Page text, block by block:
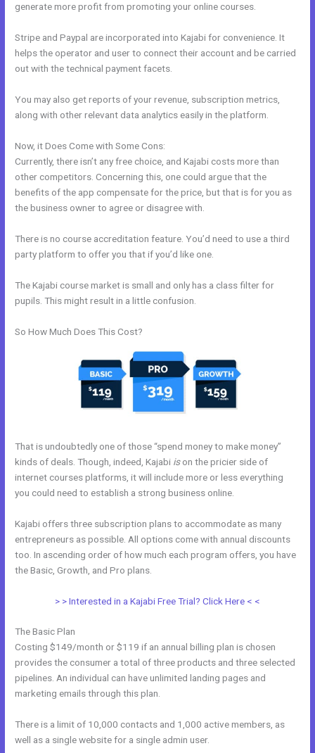
generate more profit from promoting your online courses.
Stripe and Paypal are incorporated into Kajabi for convenience. It
helps the operator and user to connect their account and be carried
out with the technical payment facets.
You may also get reports of your revenue, subscription metrics,
along with other relevant data analytics easily in the platform.
Now, it Does Come with Some Cons:
Currently, there isn’t any free choice, and Kajabi costs more than
other competitors. Concerning this, one could argue that the
benefits of the app compensate for the price, but that is for you as
the business owner to agree or disagree with.
There is no course accreditation feature. You’d need to use a third
party platform to offer you that if you’d like one.
The Kajabi course market is small and only has a class filter for
pupils. This might result in a little confusion.
So How Much Does This Cost?
That is undoubtedly one of those “spend money to make money”
kinds of deals. Though, indeed, Kajabi ison the pricier side of
internet courses platforms, it will include more or less everything
you could need to establish a strong business online.
Kajabi offers three subscription plans to accommodate as many
entrepreneurs as possible. All options come with annual discounts
too. In ascending order of how much each program offers, you have
the Basic, Growth, and Pro plans.
> > Interested in a Kajabi Free Trial? Click Here < <
The Basic Plan
Costing $149/month or $119 if an annual billing plan is chosen
provides the consumer a total of three products and three selected
pipelines. An individual can have unlimited landing pages and
marketing emails through this plan.
There is a limit of 10,000 contacts and 1,000 active members, as
well as a single website for a single admin user.